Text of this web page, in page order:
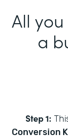
All
a
Step 1:
Conversion